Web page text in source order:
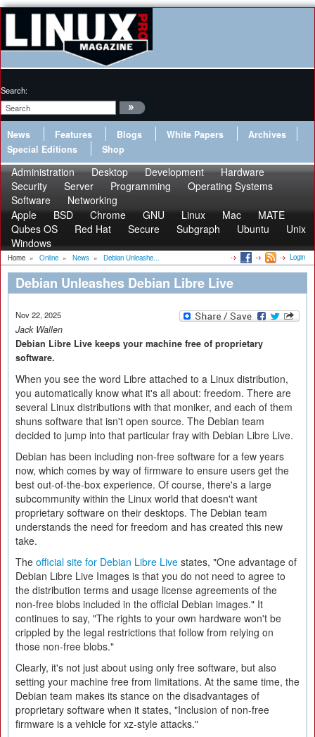
Search:
News Features Blogs White Papers
Archives
Special Editions
Shop
Administration Desktop Development
Hardware
Security
Server Programming
Operating Systems
Software
Networking
Apple
BSD Chrome GNU Linux Mac
MATE
Qubes OS
Red Hat Secure Subgraph Ubuntu
Unix
Windows
Home » Online » News » Debian Unleashe... Login
Debian Unleashes Debian Libre Live
Nov 22, 2025
Jack Wallen
Debian Libre Live keeps your machine free of proprietary
software.
When you see the word Libre attached to a Linux distribution,
you automatically know what it's all about: freedom. There are
several Linux distributions with that moniker, and each of them
shuns software that isn't open source. The Debian team
decided to jump into that particular fray with Debian Libre Live.
Debian has been including non-free software for a few years
now, which comes by way of firmware to ensure users get the
best out-of-the-box experience. Of course, there's a large
subcommunity within the Linux world that doesn't want
proprietary software on their desktops. The Debian team
understands the need for freedom and has created this new
take.
The official site for Debian Libre Live states, "One advantage of
Debian Libre Live Images is that you do not need to agree to
the distribution terms and usage license agreements of the
non-free blobs included in the official Debian images." It
continues to say, "The rights to your own hardware won't be
crippled by the legal restrictions that follow from relying on
those non-free blobs."
Clearly, it's not just about using only free software, but also
setting your machine free from limitations. At the same time, the
Debian team makes its stance on the disadvantages of
proprietary software when it states, "Inclusion of non-free
firmware is a vehicle for xz-style attacks."